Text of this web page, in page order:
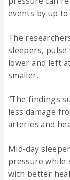
events by up to
The
sleepers, pulse
lower and left
smaller.
“The findings
less damage
arteries and
Mid-day
pressure while
with better